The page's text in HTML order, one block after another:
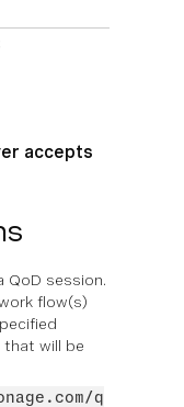
accepts
QoD session.
flow(s)
that will be
q